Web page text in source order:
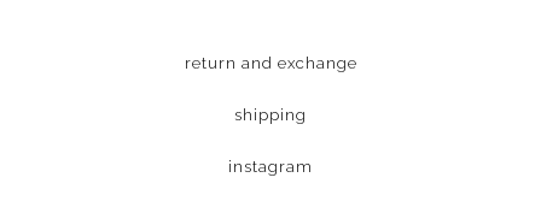
return and exchange
shipping
instagram